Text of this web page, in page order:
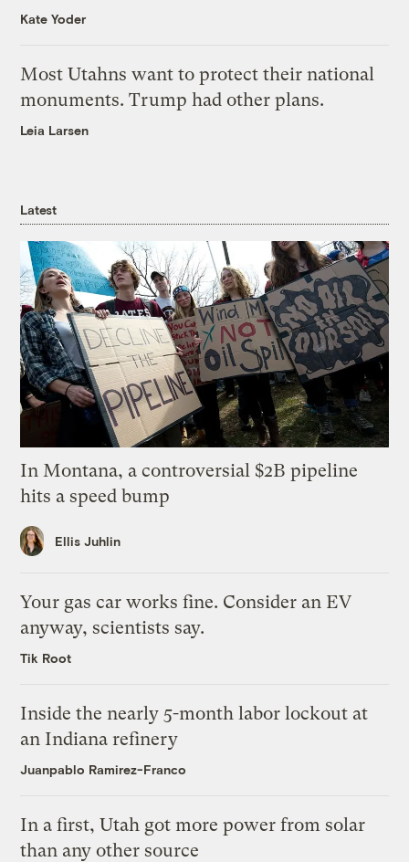
Kate Yoder
Most Utahns want to protect their national
monuments. Trump had other plans.
Leia Larsen
Latest
In Montana, a controversial $2B pipeline
hits a speed bump
Ellis Juhlin
Your gas car works fine. Consider an EV
anyway, scientists say.
Tik Root
Inside the nearly 5-month labor lockout at
an Indiana refinery
Juanpablo Ramirez-Franco
In a first, Utah got more power from solar
than any other source